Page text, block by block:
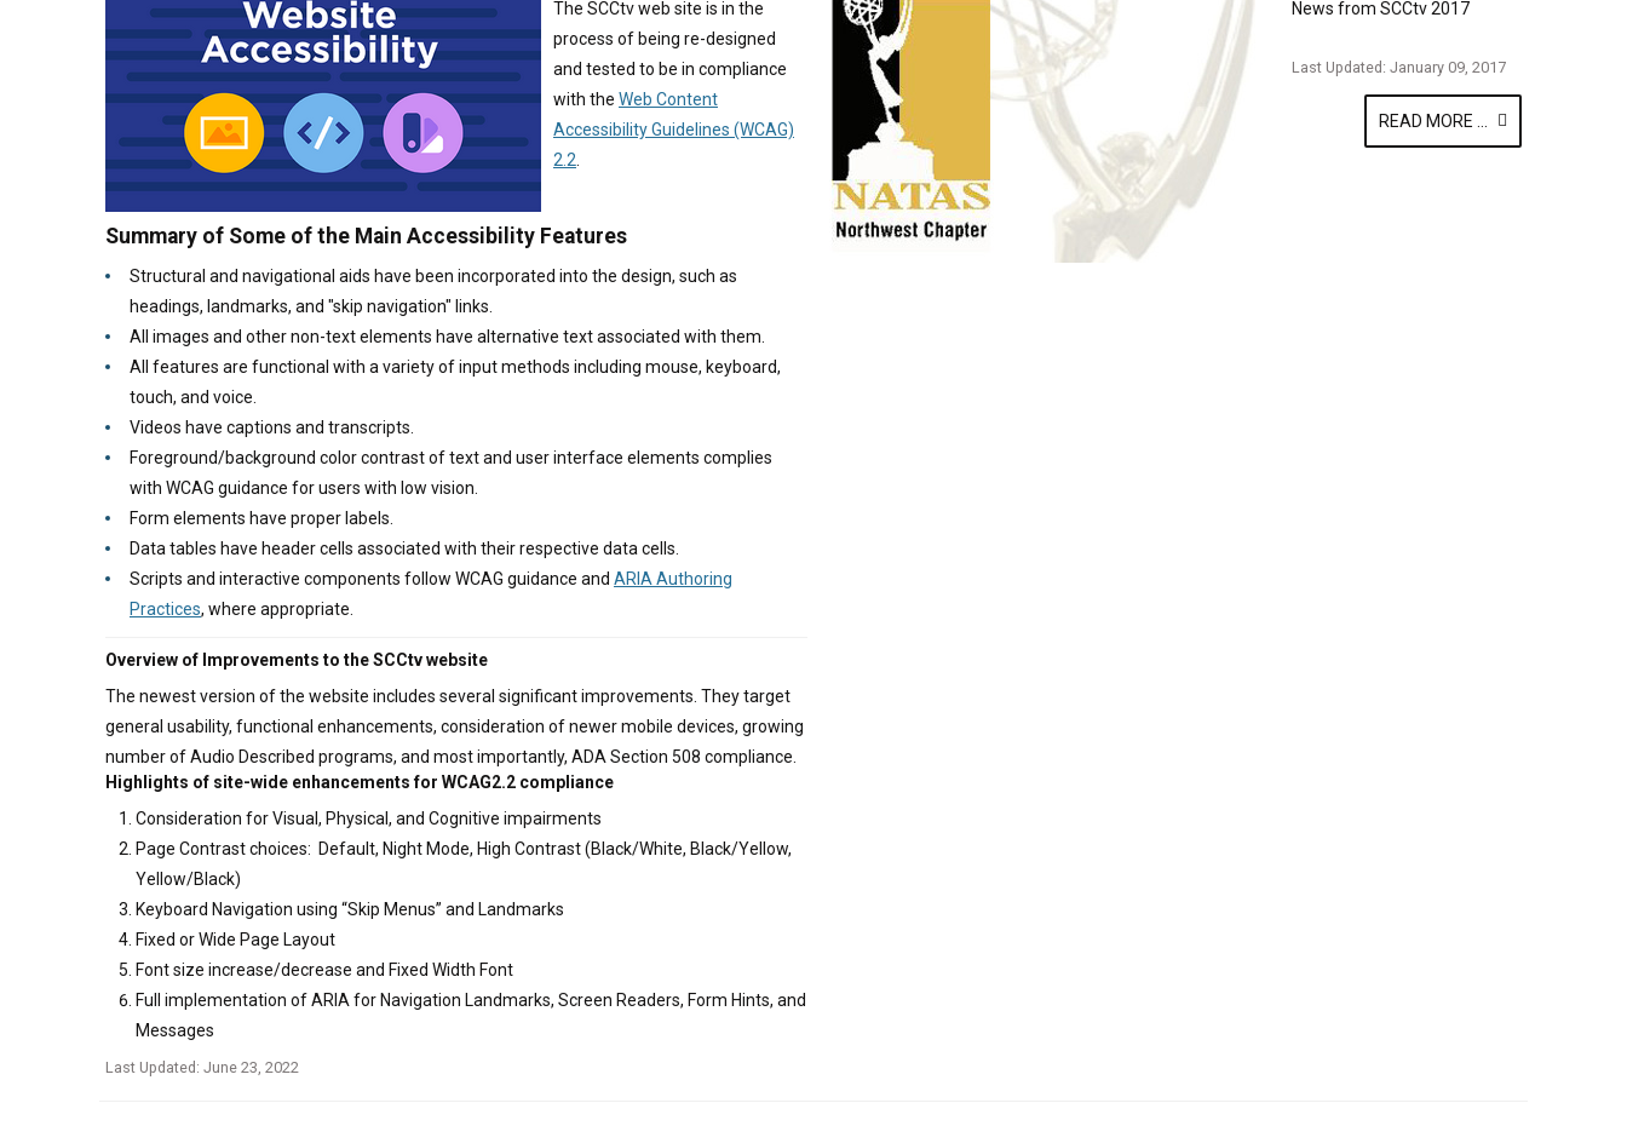
The SCCtv web site is in the
process of being re-designed
and tested to be in compliance
with the Web Content
Accessibility Guidelines (WCAG)
2.2
Summary of Some of the Main Accessibility Features
Structural and navigational aids have been incorporated into the design, such as
headings, landmarks, and "skip navigation" links.
All images and other non-text elements have alternative text associated with them.
All features are functional with a variety of input methods including mouse, keyboard,
touch, and voice.
Videos have captions and transcripts.
Foreground/background color contrast of text and user interface elements complies
with WCAG guidance for users with low vision.
Form elements have proper labels.
Data tables have header cells associated with their respective data cells.
Scripts and interactive components follow WCAG guidance and ARIA Authoring
Practices, where appropriate.
Overview of Improvements to the SCCtv website
The newest version of the website includes several significant improvements. They target
general usability, functional enhancements, consideration of newer mobile devices, growing
number of Audio Described programs, and most importantly, ADA Section 508 compliance.
Highlights of site-wide enhancements for WCAG2.2 compliance
Consideration for Visual, Physical, and Cognitive impairments
Page Contrast choices: Default, Night Mode, High Contrast (Black/White, Black/Yellow,
Yellow/Black)
Keyboard Navigation using “Skip Menus” and Landmarks
Fixed or Wide Page Layout
Font size increase/decrease and Fixed Width Font
Full implementation of ARIA for Navigation Landmarks, Screen Readers, Form Hints, and
Messages
Last Updated: June 23, 2022
News from SCCtv 2017
Last Updated: January 09, 2017
READ MORE ...